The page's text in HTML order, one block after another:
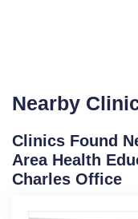
Nearby
Clinics Found
Area Health
Charles Office